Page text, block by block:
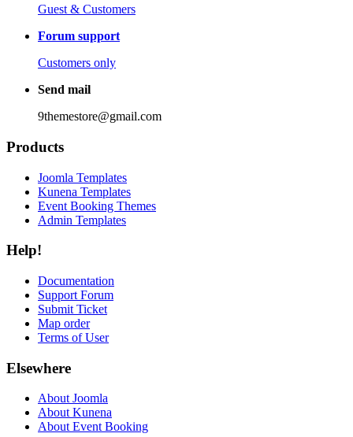
Guest & Customers
Forum support
Customers only
Send mail
9themestore@gmail.com
Products
Joomla Templates
Kunena Templates
Event Booking Themes
Admin Templates
Help!
Documentation
Support Forum
Submit Ticket
Map order
Terms of User
Elsewhere
About Joomla
About Kunena
About Event Booking